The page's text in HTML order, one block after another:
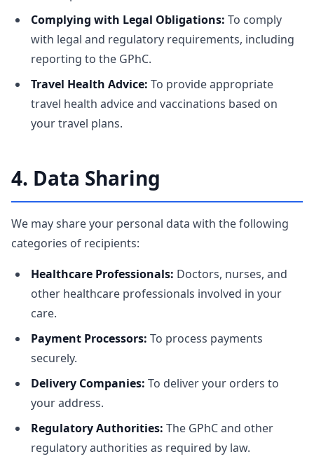
Complying with Legal Obligations: To comply
with legal and regulatory requirements, including
reporting to the GPhC.
Travel Health Advice: To provide appropriate
travel health advice and vaccinations based on
your travel plans.
4. Data Sharing
We may share your personal data with the following
categories of recipients:
Healthcare Professionals: Doctors, nurses, and
other healthcare professionals involved in your
care.
Payment Processors: To process payments
securely.
Delivery Companies: To deliver your orders to
your address.
Regulatory Authorities: The GPhC and other
regulatory authorities as required by law.